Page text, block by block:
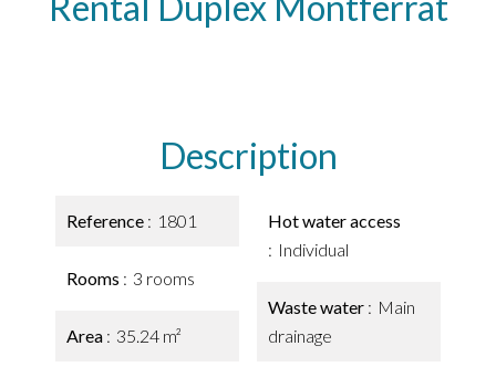
Description
Reference 1801
Rooms 3 rooms
Area 35.24 m²
Hot water access
Individual
Waste water
Main
drainage